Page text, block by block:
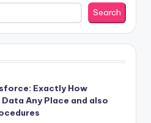
Search
Exactly How
Any Place and also